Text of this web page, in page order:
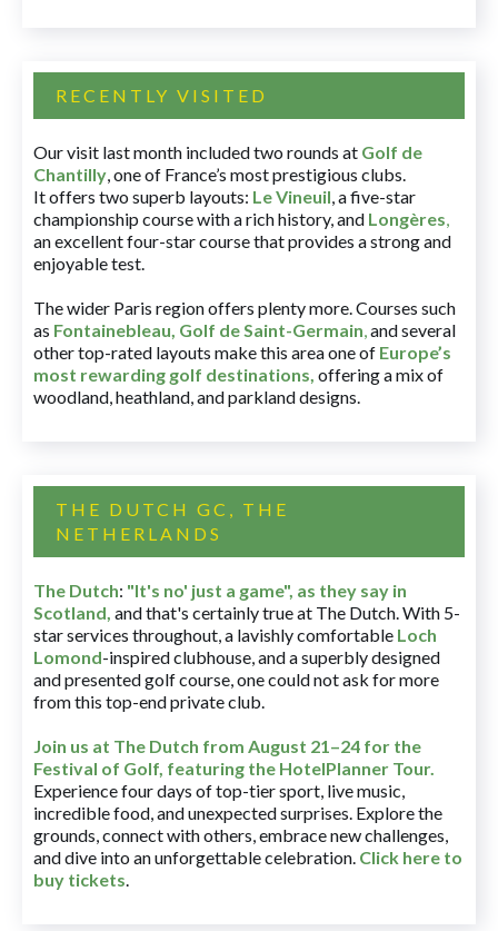
RECENTLY VISITED
Our visit last month included two rounds at Golf de
Chantilly, one of France’s most prestigious clubs.
It offers two superb layouts: Le Vineuil, a five-star
championship course with a rich history, and Longères,
an excellent four-star course that provides a strong and
enjoyable test.
The wider Paris region offers plenty more. Courses such
as Fontainebleau, Golf de Saint-Germain,and several
other top-rated layouts make this area one of Europe’s
most rewarding golf destinations, offering a mix of
woodland, heathland, and parkland designs.
THE DUTCH GC, THE
NETHERLANDS
The Dutch: "It's no' just a game", as they say in
Scotland, and that's certainly true at The Dutch. With 5-
star services throughout, a lavishly comfortable Loch
Lomond-inspired clubhouse, and a superbly designed
and presented golf course, one could not ask for more
from this top-end private club.
Join us at The Dutch from August 21–24 for the
Festival of Golf, featuring the HotelPlanner Tour.
Experience four days of top-tier sport, live music,
incredible food, and unexpected surprises. Explore the
grounds, connect with others, embrace new challenges,
and dive into an unforgettable celebration. Click here to
buy tickets.